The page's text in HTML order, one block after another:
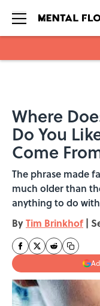
Where
Do You
Come
The phrase made
much older than
anything to do
ByTim Brinkhof |